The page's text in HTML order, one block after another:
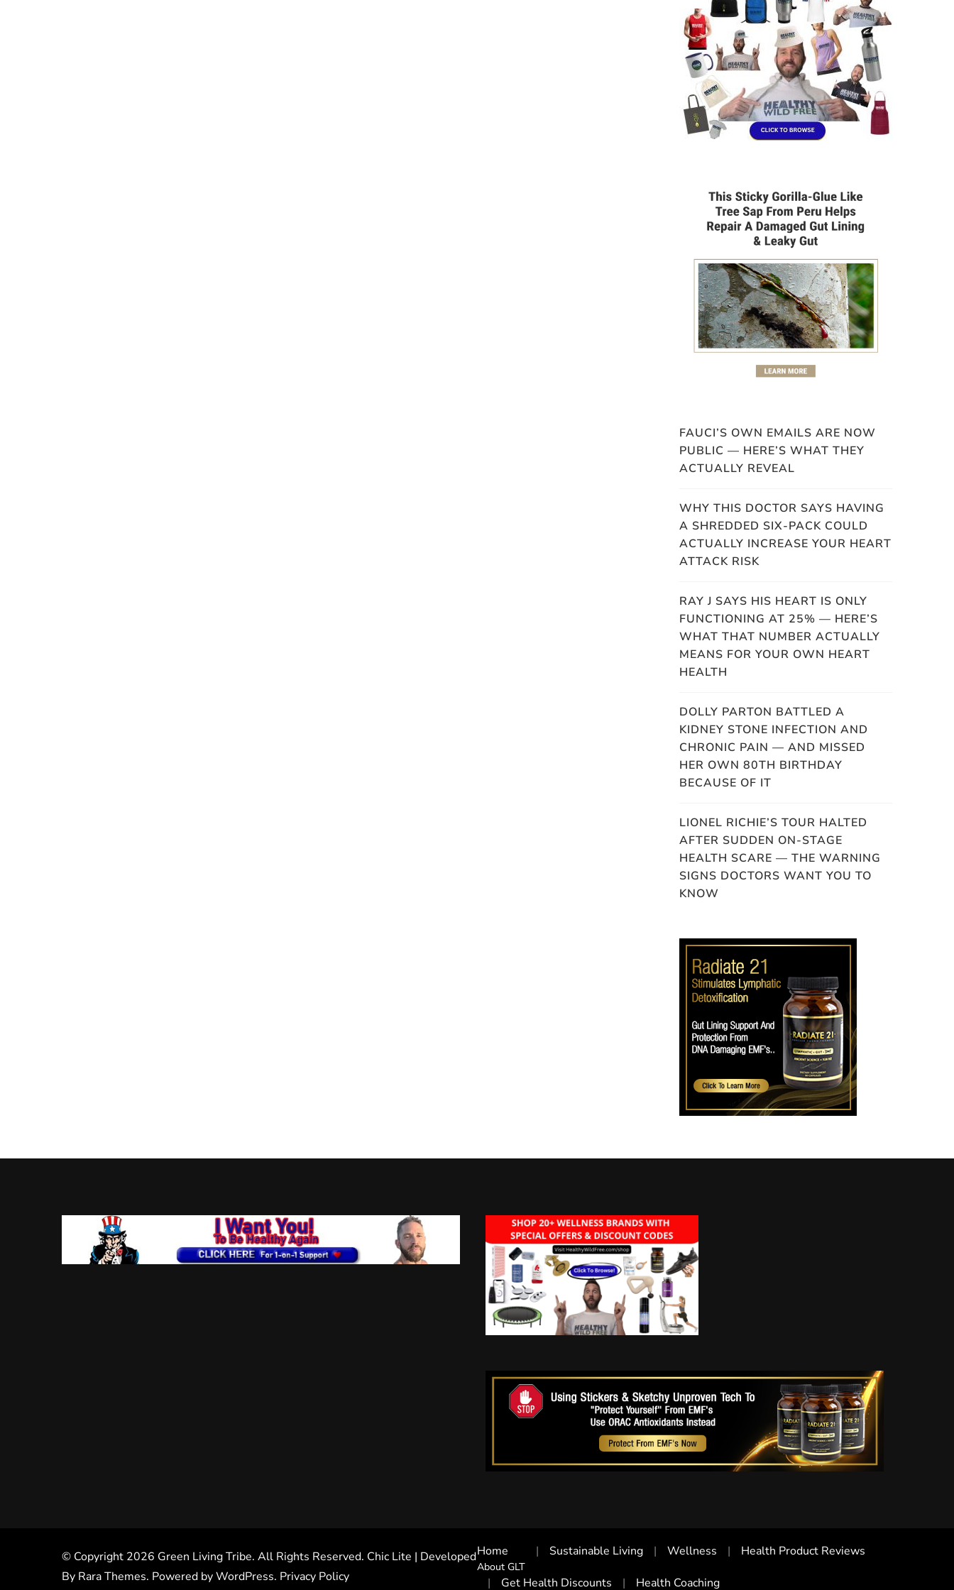
FAUCI’S OWN EMAILS ARE NOW
PUBLIC — HERE’S WHAT THEY
ACTUALLY REVEAL
WHY THIS DOCTOR SAYS HAVING
A SHREDDED SIX-PACK COULD
ACTUALLY INCREASE YOUR HEART
ATTACK RISK
RAY J SAYS HIS HEART IS ONLY
FUNCTIONING AT 25% — HERE’S
WHAT THAT NUMBER ACTUALLY
MEANS FOR YOUR OWN HEART
HEALTH
DOLLY PARTON BATTLED A
KIDNEY STONE INFECTION AND
CHRONIC PAIN — AND MISSED
HER OWN 80TH BIRTHDAY
BECAUSE OF IT
LIONEL RICHIE’S TOUR HALTED
AFTER SUDDEN ON-STAGE
HEALTH SCARE — THE WARNING
SIGNS DOCTORS WANT YOU TO
KNOW
© Copyright 2026 Green Living Tribe. All Rights Reserved. Chic Lite | Developed
By Rara Themes. Powered byWordPress. Privacy Policy
Home
About GLT
Sustainable Living Wellness Health Product Reviews
Get Health Discounts Health Coaching